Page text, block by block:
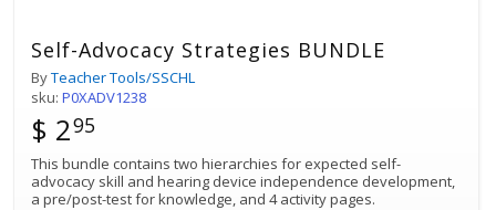
Self-Advocacy Strategies BUNDLE
ByTeacher Tools/SSCHL
sku: P0XADV1238
$ 295
This bundle contains two hierarchies for expected self-
advocacy skill and hearing device independence development,
a pre/post-test for knowledge, and 4 activity pages.